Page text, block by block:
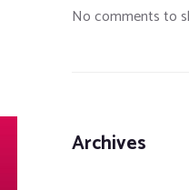
No comments to
Archives